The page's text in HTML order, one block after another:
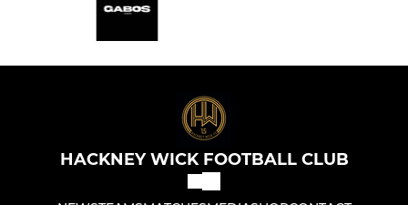
HACKNEY WICK FOOTBALL CLUB